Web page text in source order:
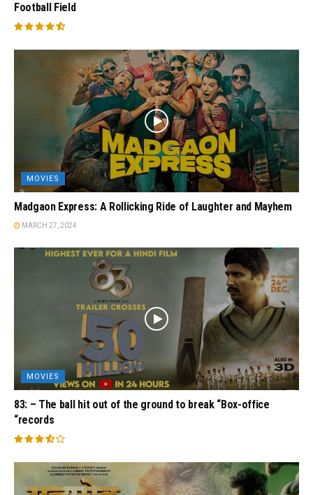
Football Field
MOVIES
Madgaon Express: A Rollicking Ride of Laughter and Mayhem
MARCH 27, 2024
MOVIES
83: – The ball hit out of the ground to break “Box-office
“records